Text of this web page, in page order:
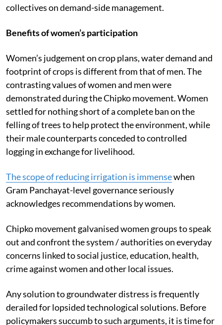
collectives on demand-side management.
Benefits of women’s participation
Women’s judgement on crop plans, water demand and
footprint of crops is different from that of men. The
contrasting values of women and men were
demonstrated during theChipko movement. Women
settled for nothing short of a complete ban on the
felling of trees to help protect the environment, while
their male counterparts conceded to controlled
logging in exchange for livelihood.
The scope of reducing irrigation is immensewhen
Gram Panchayat-level governance seriously
acknowledges recommendations by women.
Chipko movement galvanised women groups to speak
out and confront the system / authorities on everyday
concerns linked to social justice, education, health,
crime against women and other local issues.
Any solution to groundwater distress is frequently
derailed for lopsided technological solutions. Before
policymakers succumb to such arguments, it is time for